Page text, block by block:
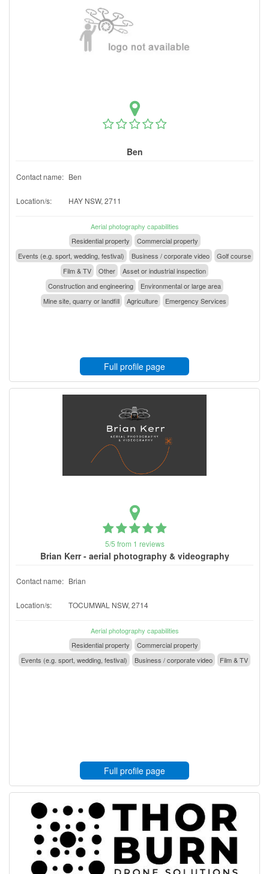
Ben
Contact name: Ben
Location/s: HAY NSW, 2711
Aerial photography capabilities
Residential property
Commercial property
Events (e.g. sport, wedding, festival)
Business / corporate video
Golf course
Film & TV
Other
Asset or industrial inspection
Construction and engineering
Environmental or large area
Mine site, quarry or landfill
Agriculture Emergency Services
Full profile page
5/5 from 1 reviews
Brian Kerr - aerial photography & videography
Contact name: Brian
Location/s: TOCUMWAL NSW, 2714
Aerial photography capabilities
Residential property
Commercial property
Events (e.g. sport, wedding, festival)
Business / corporate video Film & TV
Full profile page